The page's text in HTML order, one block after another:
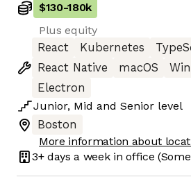
$130-180k
Plus equity
React
Kubernetes
React Native
macOS
Electron
Junior, Mid and Senior level
Boston
More information about
3+ days a week in office